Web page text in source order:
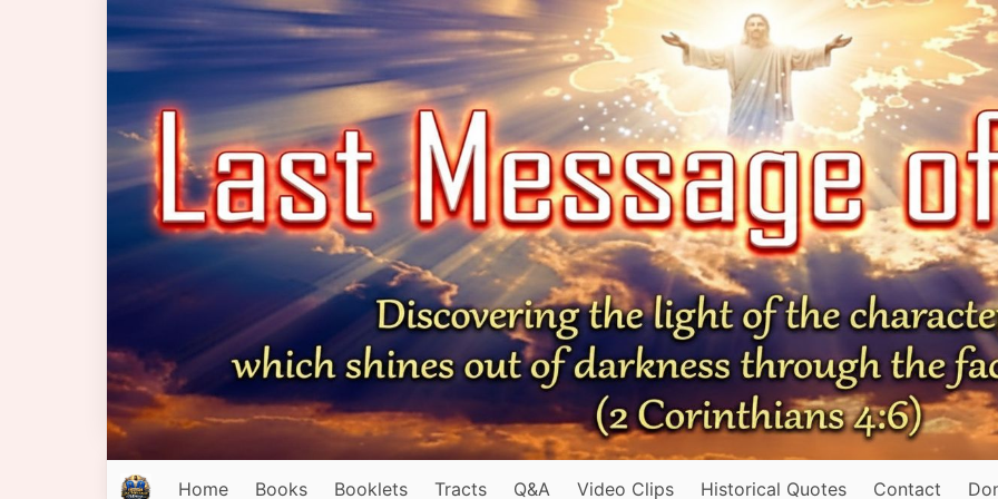
Home Books Booklets Tracts Q&A Video Clips Historical Quotes Contact